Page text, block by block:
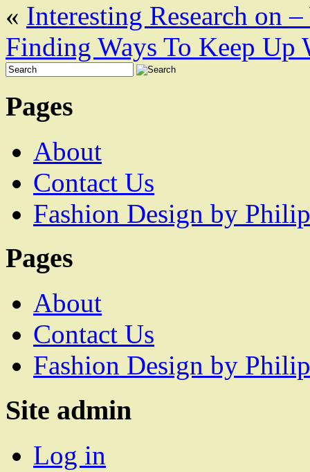
« Interesting Research on
Finding Ways To Keep Up
Pages
About
Contact Us
Fashion Design by
Pages
About
Contact Us
Fashion Design by
Site admin
Log in